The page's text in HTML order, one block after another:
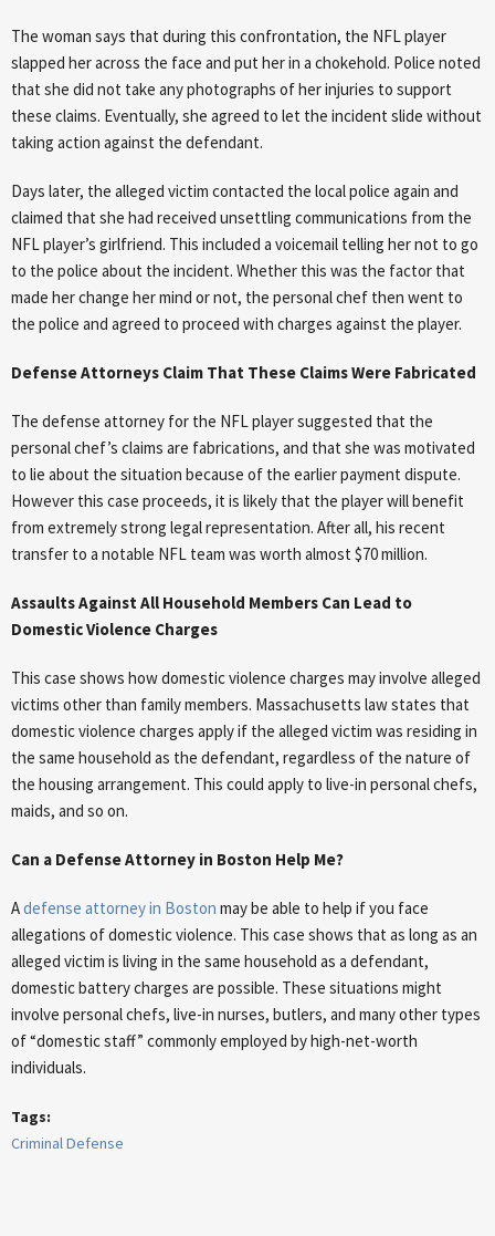
The woman says that during this confrontation, the NFL player
slapped her across the face and put her in a chokehold. Police noted
that she did not take any photographs of her injuries to support
these claims. Eventually, she agreed to let the incident slide without
taking action against the defendant.
Days later, the alleged victim contacted the local police again and
claimed that she had received unsettling communications from the
NFL player’s girlfriend. This included a voicemail telling her not to go
to the police about the incident. Whether this was the factor that
made her change her mind or not, the personal chef then went to
the police and agreed to proceed with charges against the player.
Defense Attorneys Claim That These Claims Were Fabricated
The defense attorney for the NFL player suggested that the
personal chef’s claims are fabrications, and that she was motivated
to lie about the situation because of the earlier payment dispute.
However this case proceeds, it is likely that the player will benefit
from extremely strong legal representation. After all, his recent
transfer to a notable NFL team was worth almost $70 million.
Assaults Against All Household Members Can Lead to
Domestic Violence Charges
This case shows how domestic violence charges may involve alleged
victims other than family members. Massachusetts law states that
domestic violence charges apply if the alleged victim was residing in
the same household as the defendant, regardless of the nature of
the housing arrangement. This could apply to live-in personal chefs,
maids, and so on.
Can a Defense Attorney in Boston Help Me?
Adefense attorney in Boston may be able to help if you face
allegations of domestic violence. This case shows that as long as an
alleged victim is living in the same household as a defendant,
domestic battery charges are possible. These situations might
involve personal chefs, live-in nurses, butlers, and many other types
of “domestic staff” commonly employed by high-net-worth
individuals.
Tags:
Criminal Defense